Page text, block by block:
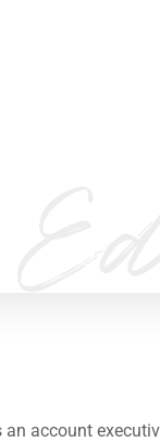
account